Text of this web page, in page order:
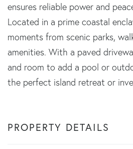
ensures reliable power and
Located in a prime coastal
moments from scenic parks,
amenities. With a paved
and room to add a pool or
the perfect island retreat or
PROPERTY DETAILS